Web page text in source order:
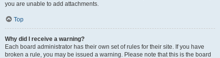
you are unable to add attachments.
Top
Why did I receive a warning?
Each board administrator has their own set of rules for their site. If you have
broken a rule, you may be issued a warning. Please note that this is the board